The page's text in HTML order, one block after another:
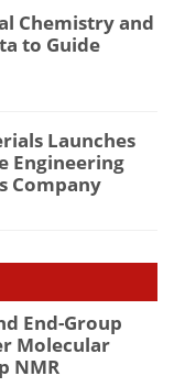
Chemistry and
to Guide
Launches
Engineering
Company
End-Group
Molecular
NMR